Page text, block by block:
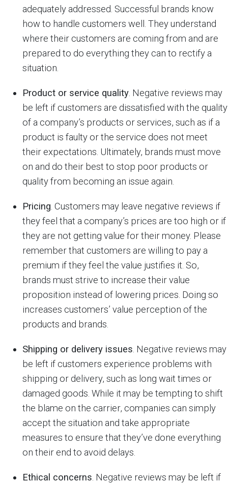
adequately addressed. Successful brands know
how to handle customers well. They understand
where their customers are coming from and are
prepared to do everything they can to rectify a
situation.
Product or service quality . Negative reviews may
be left if customers are dissatisfied with the quality
of a company’s products or services, such as if a
product is faulty or the service does not meet
their expectations. Ultimately, brands must move
on and do their best to stop poor products or
quality from becoming an issue again.
Pricing . Customers may leave negative reviews if
they feel that a company’s prices are too high or if
they are not getting value for their money. Please
remember that customers are willing to pay a
premium if they feel the value justifies it. So,
brands must strive to increase their value
proposition instead of lowering prices. Doing so
increases customers’ value perception of the
products and brands.
Shipping or delivery issues . Negative reviews may
be left if customers experience problems with
shipping or delivery, such as long wait times or
damaged goods. While it may be tempting to shift
the blame on the carrier, companies can simply
accept the situation and take appropriate
measures to ensure that they’ve done everything
on their end to avoid delays.
Ethical concerns . Negative reviews may be left if